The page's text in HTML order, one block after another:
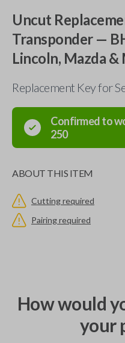
Uncut
Transponder —
Lincoln, Mazda
Replacement Key for
Confirmed to
250
ABOUT THIS ITEM
Cutting required
Pairing required
How would
your